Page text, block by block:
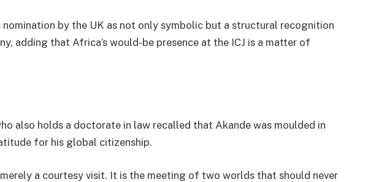
nomination by the UK as not only symbolic but a structural recognition
adding that Africa’s would-be presence at the ICJ is a matter of
also holds a doctorate in law recalled that Akande was moulded in
for his global citizenship.
merely a courtesy visit. It is the meeting of two worlds that should never